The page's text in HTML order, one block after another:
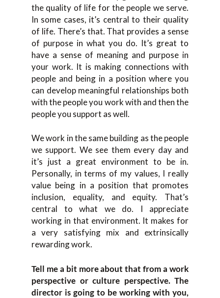
the quality of life for the people we serve.
In some cases, it’s central to their quality
of life. There’s that. That provides a sense
of purpose in what you do. It’s great to
have a sense of meaning and purpose in
your work. It is making connections with
people and being in a position where you
can develop meaningful relationships both
with the people you work with and then the
people you support as well.
We work in the same building as the people
we support. We see them every day and
it’s just a great environment to be in.
Personally, in terms of my values, I really
value being in a position that promotes
inclusion, equality, and equity. That’s
central to what we do. I appreciate
working in that environment. It makes for
a very satisfying mix and extrinsically
rewarding work.
Tell me a bit more about that from a work
perspective or culture perspective. The
director is going to be working with you,